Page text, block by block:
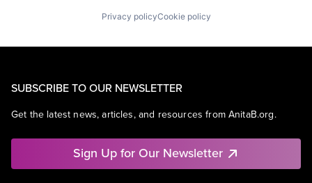
Privacy policyCookie policy
SUBSCRIBE TO OUR NEWSLETTER
Get the latest news, articles, and resources from AnitaB.org.
Sign Up for Our Newsletter